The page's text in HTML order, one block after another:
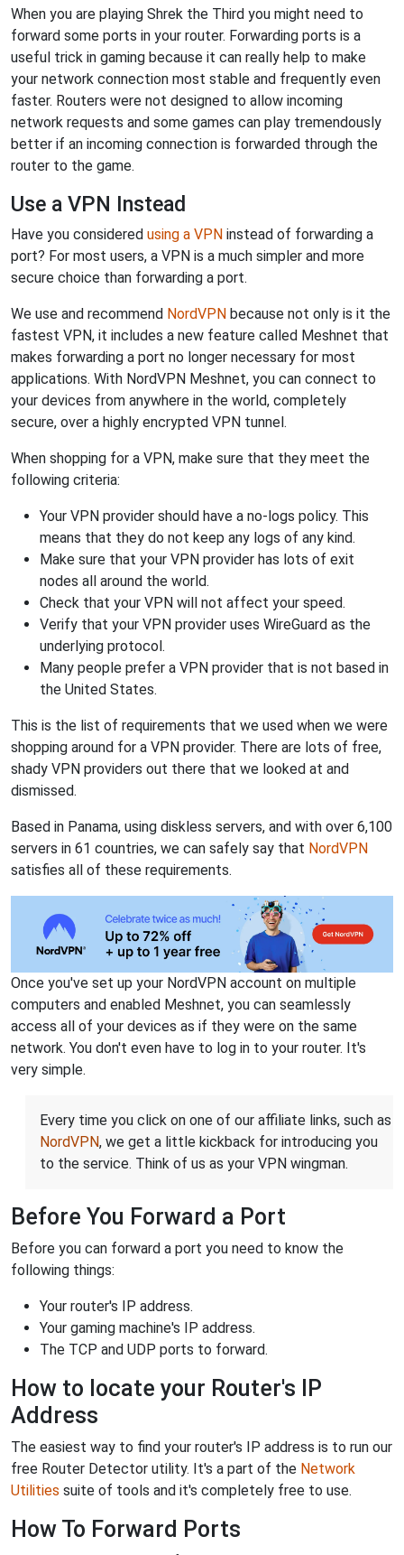
When you are playing Shrek the Third you might need to
forward some ports in your router. Forwarding ports is a
useful trick in gaming because it can really help to make
your network connection most stable and frequently even
faster. Routers were not designed to allow incoming
network requests and some games can play tremendously
better if an incoming connection is forwarded through the
router to the game.
Use a VPN Instead
Have you considered using a VPN instead of forwarding a
port? For most users, a VPN is a much simpler and more
secure choice than forwarding a port.
We use and recommend NordVPN because not only is it the
fastest VPN, it includes a new feature called Meshnet that
makes forwarding a port no longer necessary for most
applications. With NordVPN Meshnet, you can connect to
your devices from anywhere in the world, completely
secure, over a highly encrypted VPN tunnel.
When shopping for a VPN, make sure that they meet the
following criteria:
Your VPN provider should have a no-logs policy. This
means that they do not keep any logs of any kind.
Make sure that your VPN provider has lots of exit
nodes all around the world.
Check that your VPN will not affect your speed.
Verify that your VPN provider uses WireGuard as the
underlying protocol.
Many people prefer a VPN provider that is not based in
the United States.
This is the list of requirements that we used when we were
shopping around for a VPN provider. There are lots of free,
shady VPN providers out there that we looked at and
dismissed.
Based in Panama, using diskless servers, and with over 6,100
servers in 61 countries, we can safely say that NordVPN
satisfies all of these requirements.
Once you've set up your NordVPN account on multiple
computers and enabled Meshnet, you can seamlessly
access all of your devices as if they were on the same
network. You don't even have to log in to your router. It's
very simple.
Every time you click on one of our affiliate links, such as
NordVPN, we get a little kickback for introducing you
to the service. Think of us as your VPN wingman.
Before You Forward a Port
Before you can forward a port you need to know the
following things:
Your router's IP address.
Your gaming machine's IP address.
The TCP and UDP ports to forward.
How to locate your Router's IP
Address
The easiest way to find your router's IP address is to run our
free Router Detector utility. It's a part of the Network
Utilities suite of tools and it's completely free to use.
How To Forward Ports